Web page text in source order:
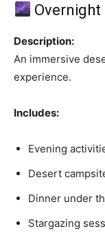
Overnight
Description:
An immersive
experience.
Includes:
Evening
Desert
Dinner under
Stargazing